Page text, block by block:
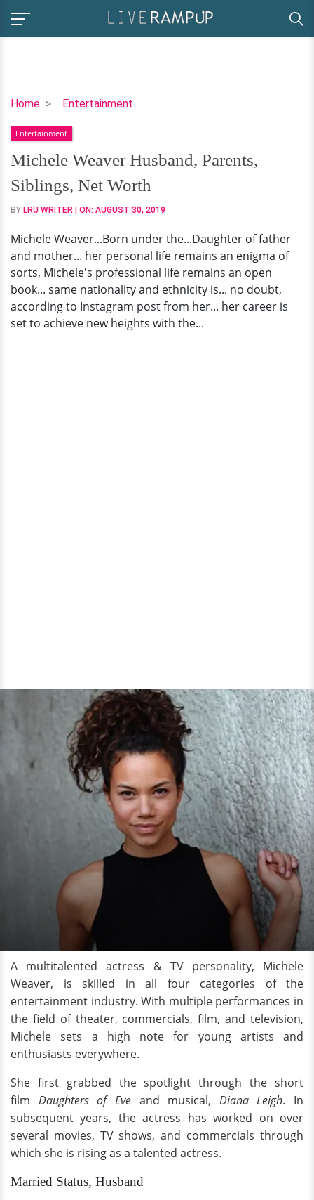
Home Entertainment
Michele
Husband,
Parents,
Siblings,
Net
Worth
Entertainment
Michele Weaver Husband, Parents,
Siblings, Net Worth
BY LRU WRITER | ON: AUGUST 30, 2019
Michele Weaver...Born under the...Daughter of father
and mother... her personal life remains an enigma of
sorts, Michele's professional life remains an open
book... same nationality and ethnicity is... no doubt,
according to Instagram post from her... her career is
set to achieve new heights with the...
A multitalented actress & TV personality, Michele
Weaver, is skilled in all four categories of the
entertainment industry. With multiple performances in
the field of theater, commercials, film, and television,
Michele sets a high note for young artists and
enthusiasts everywhere.
She first grabbed the spotlight through the short
film Daughters of Eveand musical, Diana Leigh. In
subsequent years, the actress has worked on over
several movies, TV shows, and commercials through
which she is rising as a talented actress.
Married Status, Husband